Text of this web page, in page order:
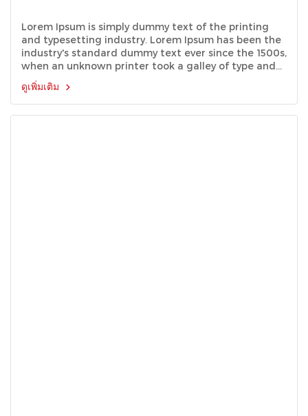
Lorem Ipsum is simply dummy text of the printing
and typesetting industry. Lorem Ipsum has been the
industry's standard dummy text ever since the 1500s,
when an unknown printer took a galley of type and
scrambled it to make a type specimen book.
ดูเพิ่มเติม